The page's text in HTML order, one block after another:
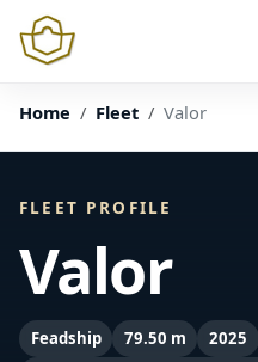
Home Fleet Valor
FLEET PROFILE
Valor
Feadship 79.50 m 2025